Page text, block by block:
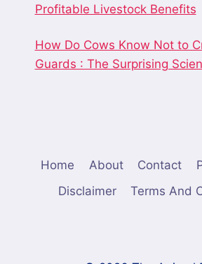
Profitable Livestock Benefits
How Do Cows Know Not to
Guards : The Surprising
Home About Contact
Disclaimer
Terms And